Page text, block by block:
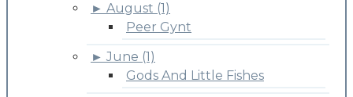
► August (1)
Peer Gynt
► June (1)
Gods And Little Fishes